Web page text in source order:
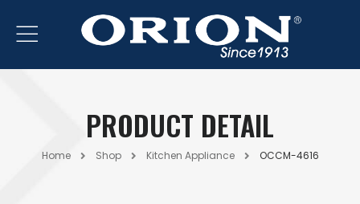
PRODUCT DETAIL
Home Shop Kitchen Appliance OCCM-4616